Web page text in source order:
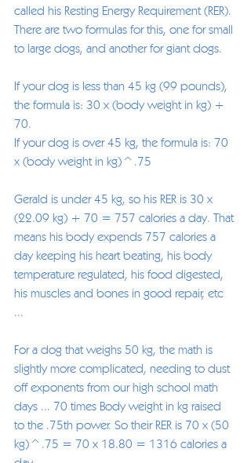
called his Resting Energy Requirement (RER).
There are two formulas for this, one for small
to large dogs, and another for giant dogs.
If your dog is less than 45 kg (99 pounds),
the formula is: 30 x (body weight in kg) +
70.
If your dog is over 45 kg, the formula is: 70
x (body weight in kg)^.75
Gerald is under 45 kg, so his RER is 30 x
(22.09 kg) + 70 = 757 calories a day. That
means his body expends 757 calories a
day keeping his heart beating, his body
temperature regulated, his food digested,
his muscles and bones in good repair, etc
...
For a dog that weighs 50 kg, the math is
slightly more complicated, needing to dust
off exponents from our high school math
days ... 70 times Body weight in kg raised
to the .75th power. So their RER is 70 x (50
kg)^.75 = 70 x 18.80 = 1316 calories a